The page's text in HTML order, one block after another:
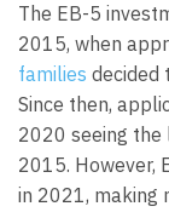
The EB-5
2015, when
families decided
Since then,
2020 seeing the
2015. However,
in 2021, making